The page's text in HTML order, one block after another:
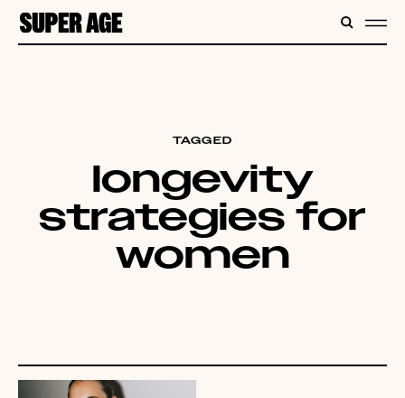
CONTENT
TAGGED
longevity
strategies for
women